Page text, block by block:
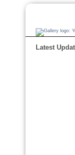
Latest